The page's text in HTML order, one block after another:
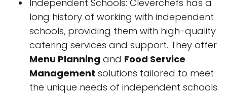
Independent Schools: Cleverchefs has a
long history of working with independent
schools, providing them with high-quality
catering services and support. They offer
Menu Planning and Food Service
Management solutions tailored to meet
the unique needs of independent schools.